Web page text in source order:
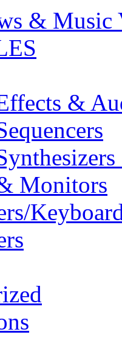
& Music
&
Monitors